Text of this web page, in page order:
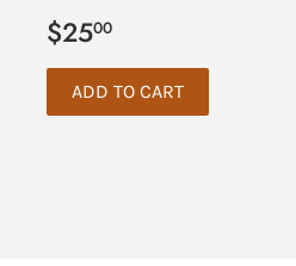
Regular
price
$2500